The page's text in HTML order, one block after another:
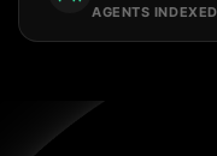
AGENTS INDEXED